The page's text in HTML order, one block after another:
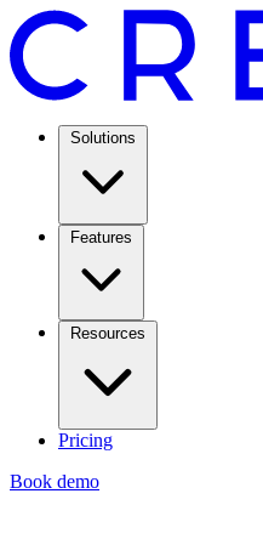
Solutions
Features
Resources
Pricing
Book demo